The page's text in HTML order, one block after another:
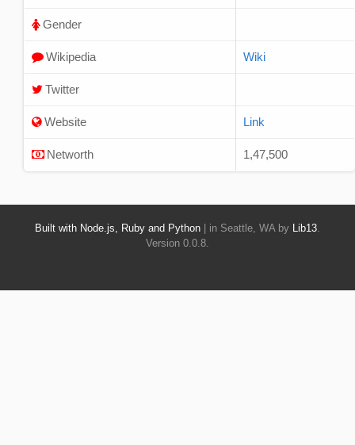
Gender
Wikipedia Wiki
Twitter
Website Link
Networth 1,47,500
Built with Node.js, Ruby and Python | in Seattle, WA by Lib13
Version 0.0.8.